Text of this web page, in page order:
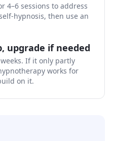
4–6 sessions to address
hypnosis, then use an
upgrade if needed
If it only partly
works for
on it.